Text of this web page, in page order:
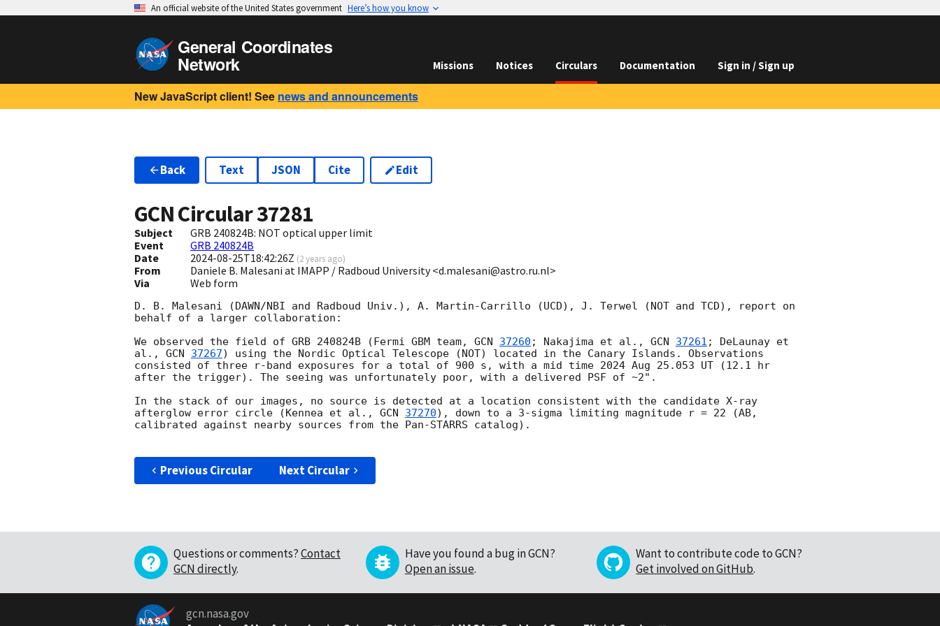
An official website of the United States government Here’s how you know
General Coordinates
Network Missions Notices Circulars Documentation Sign in / Sign up
New JavaScript client! See news and announcements
Back Text JSON Cite Edit
GCN Circular37281
Subject
GRB 240824B: NOT optical upper limit
Event
GRB 240824B
Date
2024-08-25T18:42:26Z (2 years ago)
From
Daniele B. Malesani at IMAPP / Radboud University <d.malesani@astro.ru.nl>
Via
Web form
D. B. Malesani (DAWN/NBI and Radboud Univ.), A. Martin-Carrillo (UCD), J. Terwel (NOT and TCD), report on
behalf of a larger collaboration:
We observed the field of GRB 240824B (Fermi GBM team, GCN 37260 ; Nakajima et al., GCN 37261 ; DeLaunay et
al., GCN 37267) using the Nordic Optical Telescope (NOT) located in the Canary Islands. Observations
consisted of three r-band exposures for a total of 900 s, with a mid time 2024 Aug 25.053 UT (12.1 hr
after the trigger). The seeing was unfortunately poor, with a delivered PSF of ~2".
In the stack of our images, no source is detected at a location consistent with the candidate X-ray
afterglow error circle (Kennea et al., GCN 37270), down to a 3-sigma limiting magnitude r = 22 (AB,
calibrated against nearby sources from the Pan-STARRS catalog).
Previous Circular Next Circular
Questions or comments?Contact
GCN directly.
Have you found a bug in GCN?
Open an issue.
Want to contribute code to GCN?
Get involved on GitHub.
gcn.nasa.gov